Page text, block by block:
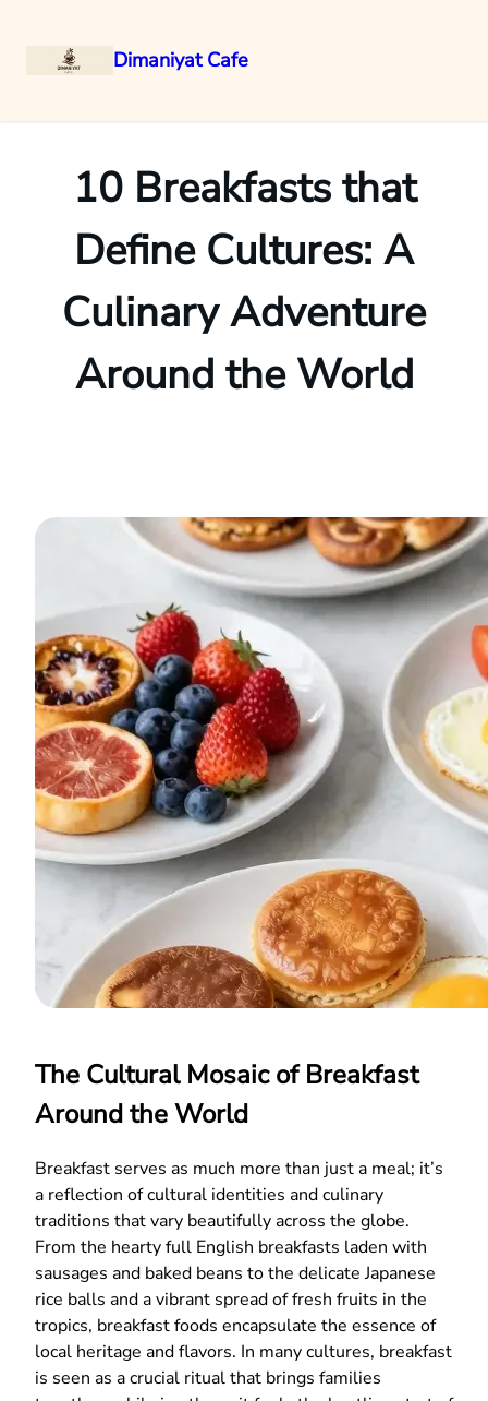
Dimaniyat Cafe
10 Breakfasts that
Define Cultures: A
Culinary Adventure
Around the World
The Cultural Mosaic of Breakfast
Around the World
Breakfast serves as much more than just a meal; it’s
a reflection of cultural identities and culinary
traditions that vary beautifully across the globe.
From the hearty full English breakfasts laden with
sausages and baked beans to the delicate Japanese
rice balls and a vibrant spread of fresh fruits in the
tropics, breakfast foods encapsulate the essence of
local heritage and flavors. In many cultures, breakfast
is seen as a crucial ritual that brings families